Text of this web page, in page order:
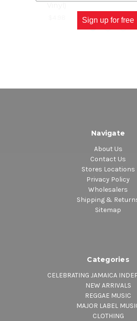
Navigate
About Us
Contact Us
Stores Locations
Privacy Policy
Wholesalers
Shipping &
Sitemap
Categories
CELEBRATING JAMAICA
NEW ARRIVALS
REGGAE MUSIC
MAJOR LABEL
CLOTHING
Sign up for free